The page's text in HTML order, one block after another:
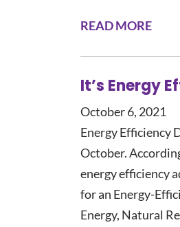
READ MORE
It’s Energy
October 6, 2021
Energy Efficiency
October.
energy efficiency
for an Energy-
Energy, Natural